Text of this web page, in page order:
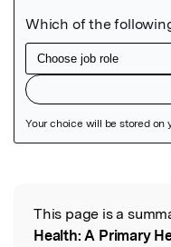
Read the
This page is a
Health: A Primary